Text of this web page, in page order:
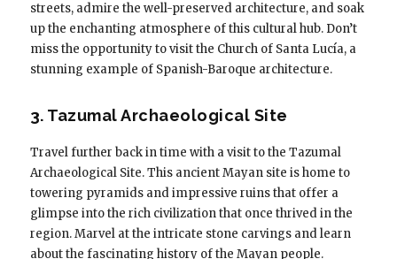
streets, admire the well-preserved architecture, and soak
up the enchanting atmosphere of this cultural hub. Don’t
miss the opportunity to visit the Church of Santa Lucía, a
stunning example of Spanish-Baroque architecture.
3. Tazumal Archaeological Site
Travel further back in time with a visit to the Tazumal
Archaeological Site. This ancient Mayan site is home to
towering pyramids and impressive ruins that offer a
glimpse into the rich civilization that once thrived in the
region. Marvel at the intricate stone carvings and learn
about the fascinating history of the Mayan people.